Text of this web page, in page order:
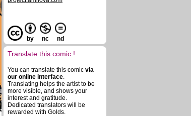
by nc nd
Translate this comic !
You can translate this comic via
our online interface.
Translating helps the artist to be
more visible, and shows your
interest and gratitude.
Dedicated translators will be
rewarded with Golds.